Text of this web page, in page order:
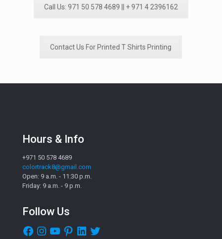
Call Us: 971 50 578 4689 || + 971 4 2396162
Contact Us For Printed T Shirts Printing
Hours & Info
+971 50 578 4689
colortrack8@gmail.com
Open: 9 a.m. - 11:30 p.m.
Friday: 9 a.m. - 9 p.m.
Follow Us
Facebook
InstagramYouTubePinterestLinkedIn
Twitter